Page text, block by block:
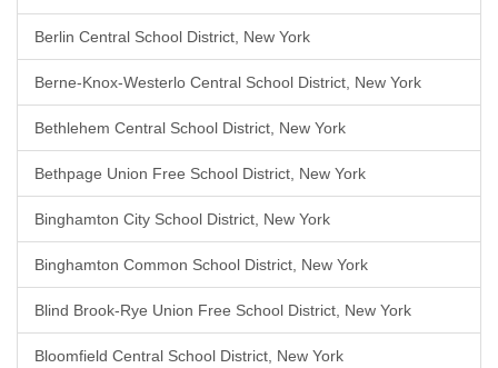
Berlin Central School District, New York
Berne-Knox-Westerlo Central School District, New York
Bethlehem Central School District, New York
Bethpage Union Free School District, New York
Binghamton City School District, New York
Binghamton Common School District, New York
Blind Brook-Rye Union Free School District, New York
Bloomfield Central School District, New York